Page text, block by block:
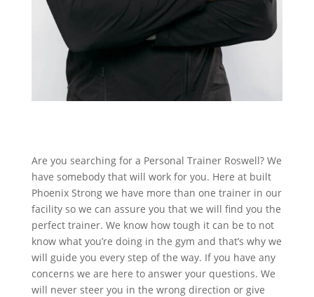
Are you searching for a Personal Trainer Roswell? We
have somebody that will work for you. Here at built
Phoenix Strong we have more than one trainer in our
facility so we can assure you that we will find you the
perfect trainer. We know how tough it can be to not
know what you’re doing in the gym and that’s why we
will guide you every step of the way. If you have any
concerns we are here to answer your questions. We
will never steer you in the wrong direction or give